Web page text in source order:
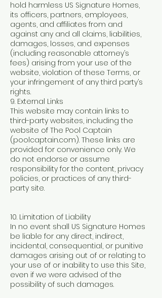
hold harmless US Signature Homes,
its officers, partners, employees,
agents, and affiliates from and
against any and all claims, liabilities,
damages, losses, and expenses
(including reasonable attorney’s
fees) arising from your use of the
website, violation of these Terms, or
your infringement of any third party’s
rights.
9. External Links
This website may contain links to
third-party websites, including the
website of The Pool Captain
(poolcaptain.com). These links are
provided for convenience only. We
do not endorse or assume
responsibility for the content, privacy
policies, or practices of any third-
party site.
10. Limitation of Liability
In no event shall US Signature Homes
be liable for any direct, indirect,
incidental, consequential, or punitive
damages arising out of or relating to
your use of or inability to use this Site,
even if we were advised of the
possibility of such damages.